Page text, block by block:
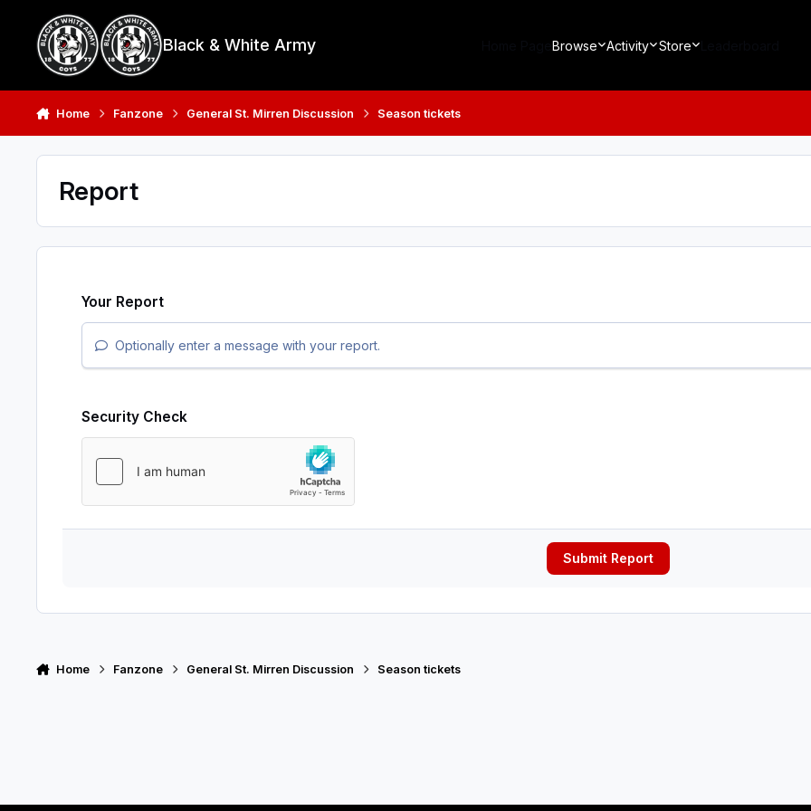
Black & White Army Browse Activity Store
Home Fanzone General St. Mirren Discussion Season tickets
Report
Your Report
Optionally enter a message with your report.
Security Check
Submit Report
Home Fanzone General St. Mirren Discussion Season tickets